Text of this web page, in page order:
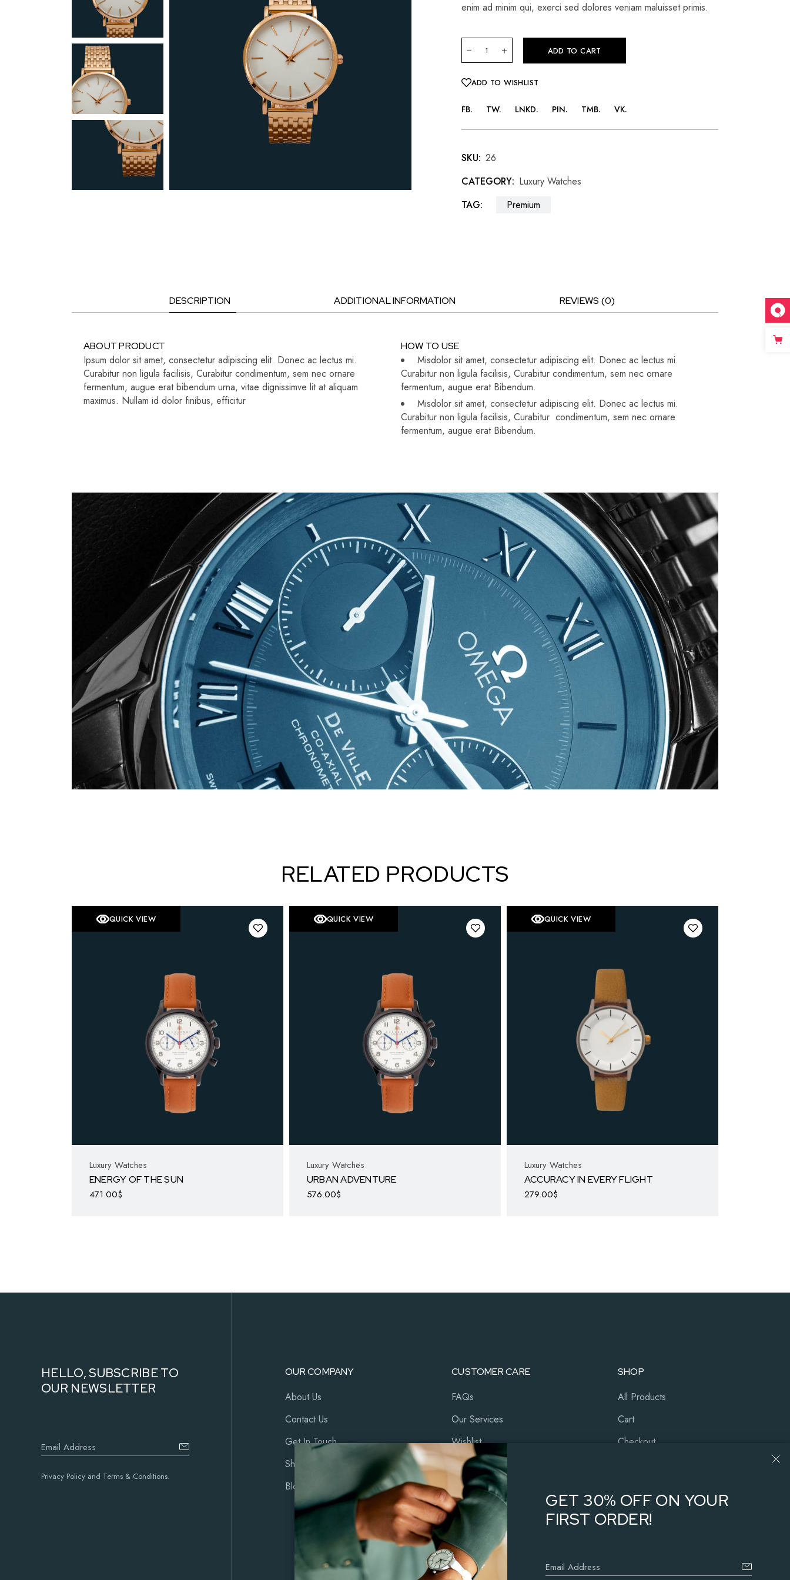
enim ad minim qui, exerci sed dolores veniam maluisset primis.
ADD TO CART
ADD TO WISHLIST
FB TW LNKD PIN TMB VK
SKU: 26
CATEGORY: Luxury Watches
TAG:
Premium
DESCRIPTION ADDITIONAL INFORMATION REVIEWS (0)
ABOUT PRODUCT
Ipsum dolor sit amet, consectetur adipiscing elit. Donec ac lectus mi.
Curabitur non ligula facilisis, Curabitur condimentum, sem nec ornare
fermentum, augue erat bibendum urna, vitae dignissimve lit at aliquam
maximus. Nullam id dolor finibus, efficitur
HOW TO USE
Misdolor sit amet, consectetur adipiscing elit. Donec ac lectus mi.
Curabitur non ligula facilisis, Curabitur condimentum, sem nec ornare
fermentum, augue erat Bibendum.
Misdolor sit amet, consectetur adipiscing elit. Donec ac lectus mi.
Curabitur non ligula facilisis, Curabitur condimentum, sem nec ornare
fermentum, augue erat Bibendum.
RELATED PRODUCTS
QUICK VIEW
Luxury Watches
ENERGY OF THE SUN
471.00$
QUICK VIEW
Luxury Watches
URBAN ADVENTURE
576.00$
QUICK VIEW
Luxury Watches
ACCURACY IN EVERY FLIGHT
279.00$
HELLO, SUBSCRIBE TO
OUR NEWSLETTER
Privacy Policy and Terms & Conditions.
OUR COMPANY
About Us
Contact Us
Get In Touch
Shop
Blog
CUSTOMER CARE
FAQs
Our Services
Wishlist
Cart
My Account
Coming Soon
SHOP
All Products
Cart
Checkout
GET 30% OFF ON YOUR
FIRST ORDER!